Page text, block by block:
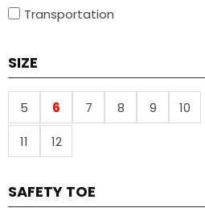
Transportation
SIZE
5 6 7 8 9
10
11
12
SAFETY TOE